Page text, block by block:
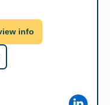
info